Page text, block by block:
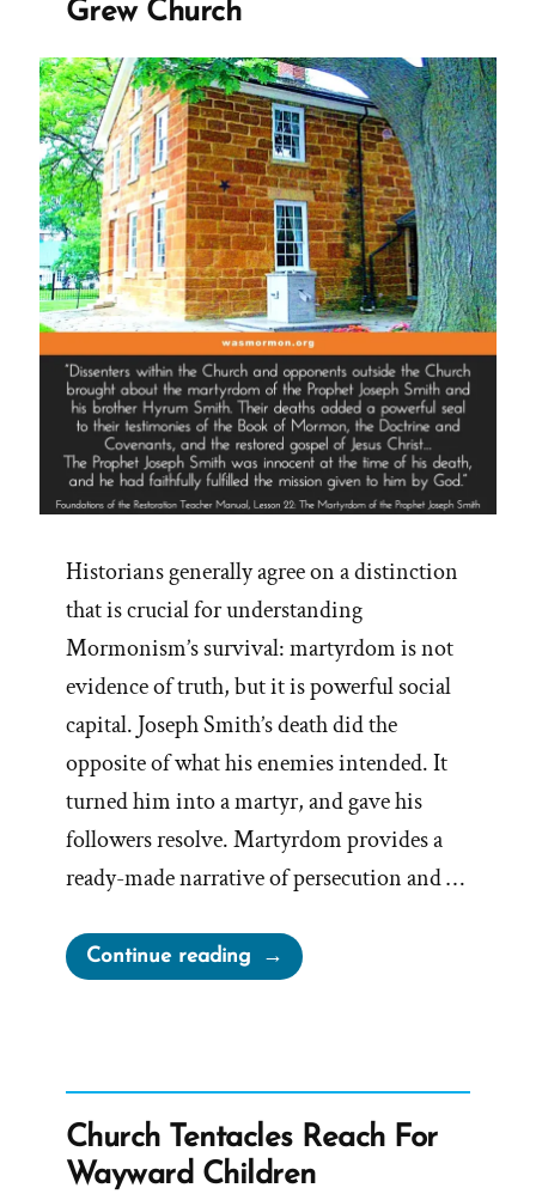
Grew Church
Historians generally agree on a distinction
that is crucial for understanding
Mormonism’s survival: martyrdom is not
evidence of truth, but it is powerful social
capital. Joseph Smith’s death did the
opposite of what his enemies intended. It
turned him into a martyr, and gave his
followers resolve. Martyrdom provides a
ready-made narrative of persecution and …
Continue reading“Joseph
Smith’s
Church Tentacles Reach For
Wayward Children